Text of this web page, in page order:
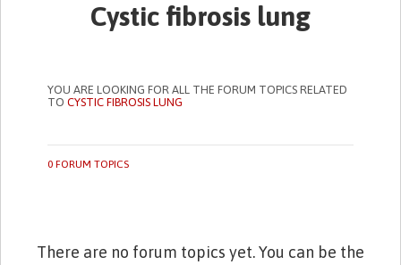
Cystic fibrosis lung
YOU ARE LOOKING FOR ALL THE FORUM TOPICS RELATED
TOCYSTIC FIBROSIS LUNG
0 FORUM TOPICS
There are no forum topics yet. You can be the